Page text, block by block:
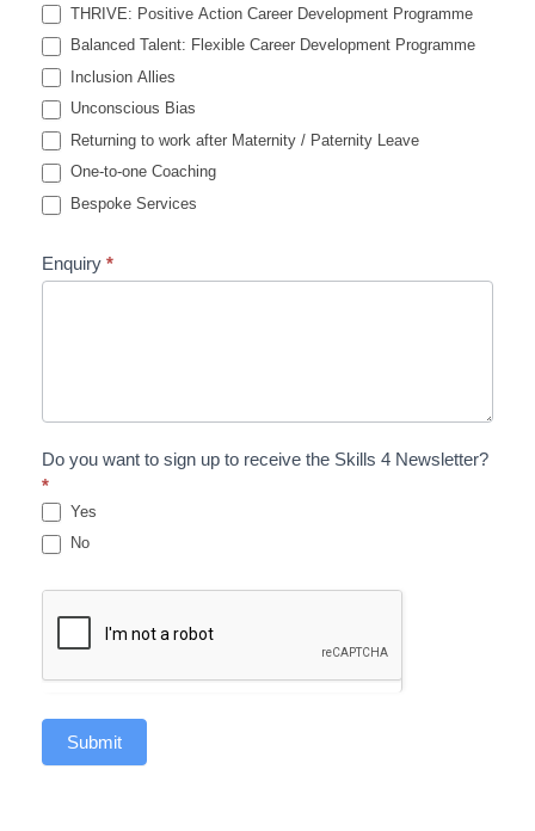
THRIVE: Positive Action Career Development Programme
Balanced Talent: Flexible Career Development Programme
Inclusion Allies
Unconscious Bias
Returning to work after Maternity / Paternity Leave
One-to-one Coaching
Bespoke Services
Enquiry *
Do you want to sign up to receive the Skills 4 Newsletter?
*
Yes
No
Submit